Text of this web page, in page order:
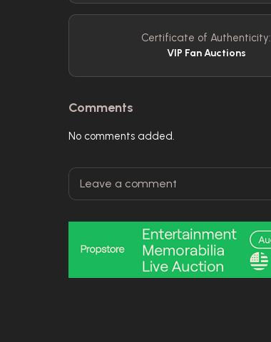
Certificate of Authenticity:
VIP Fan Auctions
Comments
No comments added.